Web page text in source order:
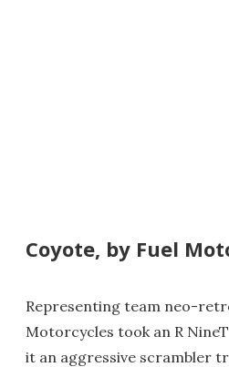
Coyote, by Fuel
Representing team neo-
Motorcycles took an R
it an aggressive scrambler